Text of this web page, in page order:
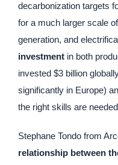
decarbonization targets
for a much larger scale
generation, and
investment in both
invested $3 billion
significantly in Europe)
the right skills are
Stephane Tondo from
relationship between